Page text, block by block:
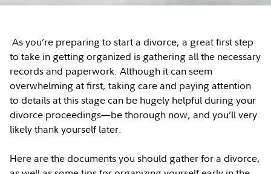
As you’re preparing to start a divorce, a great first step
to take in getting organized is gathering all the necessary
records and paperwork. Although it can seem
overwhelming at first, taking care and paying attention
to details at this stage can be hugely helpful during your
divorce proceedings—be thorough now, and you’ll very
likely thank yourself later.
Here are the documents you should gather for a divorce,